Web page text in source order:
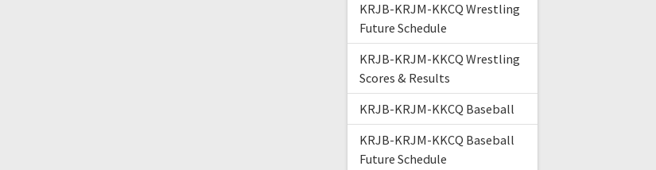
KRJB-KRJM-KKCQ Wrestling
Future Schedule
KRJB-KRJM-KKCQ Wrestling
Scores & Results
KRJB-KRJM-KKCQ Baseball
KRJB-KRJM-KKCQ Baseball
Future Schedule